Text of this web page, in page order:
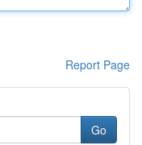
Report Page
Go